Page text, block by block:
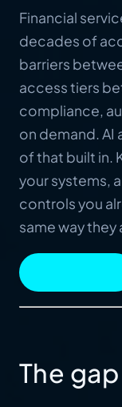
Financial
decades of
barriers
access tiers
compliance,
on demand. AI
of that built in.
your systems,
controls you
same way
The